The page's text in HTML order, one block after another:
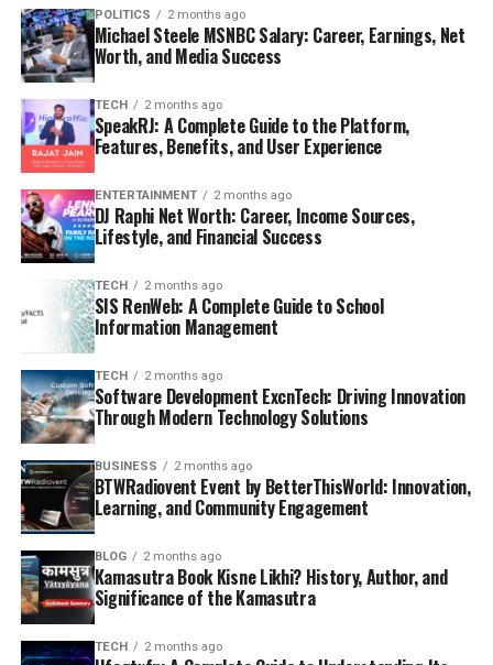
POLITICS 2 months ago
Michael Steele MSNBC Salary: Career, Earnings, Net
Worth, and Media Success
TECH 2 months ago
SpeakRJ: A Complete Guide to the Platform,
Features, Benefits, and User Experience
ENTERTAINMENT 2 months ago
DJ Raphi Net Worth: Career, Income Sources,
Lifestyle, and Financial Success
TECH 2 months ago
SIS RenWeb: A Complete Guide to School
Information Management
TECH 2 months ago
Software Development ExcnTech: Driving Innovation
Through Modern Technology Solutions
BUSINESS 2 months ago
BTWRadiovent Event by BetterThisWorld: Innovation,
Learning, and Community Engagement
BLOG 2 months ago
Kamasutra Book Kisne Likhi? History, Author, and
Significance of the Kamasutra
TECH 2 months ago